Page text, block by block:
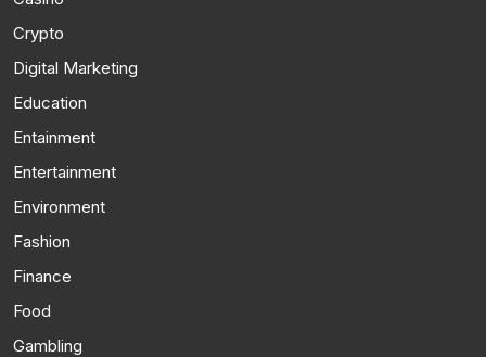
Crypto
Digital Marketing
Education
Entainment
Entertainment
Environment
Fashion
Finance
Food
Gambling